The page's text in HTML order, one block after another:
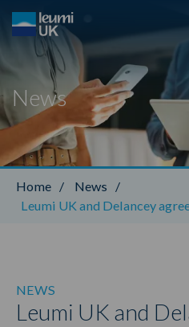
Leumi
News
Home / News
/
Leumi UK and Delancey
NEWS
Leumi UK and